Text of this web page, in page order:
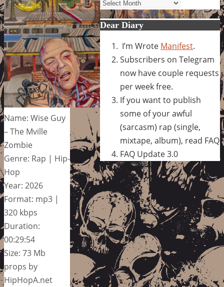
Name: Wise Guy
– The Mville
Zombie
Genre: Rap | Hip-
Hop
Year: 2026
Format: mp3 |
320 kbps
Duration:
00:29:54
Size: 73 Mb
props by
HipHopA.net
Dear Diary
I’m Wrote Manifest.
Subscribers on Telegram
now have couple requests
per week free.
If you want to publish
some of your awful
(sarcasm) rap (single,
mixtape, album), read FAQ
FAQ Update 3.0